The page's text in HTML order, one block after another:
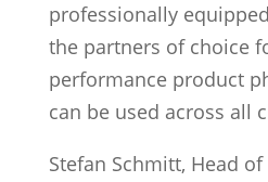
professionally
the partners of choice
performance product
can be used across all
Stefan Schmitt, Head